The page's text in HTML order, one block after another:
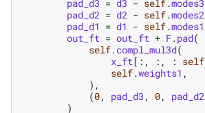
pad_d3 = d3 - self.modes3
pad_d2 = d2 - self.modes2
pad_d1 = d1 - self.modes1
out_ft = out_ft + F.pad(
self.compl_mul3d(
x_ft [:, :, : self
self.weights1 ,
),
(0, pad_d3 , 0, pad_d2
)